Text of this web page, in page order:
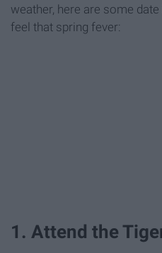
weather, here are some
feel that spring fever:
1. Attend the